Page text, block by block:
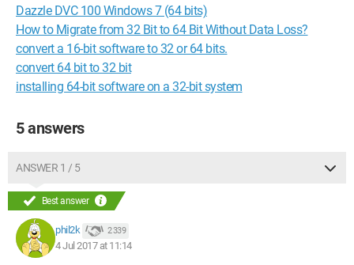
Dazzle DVC 100 Windows 7 (64 bits)
How to Migrate from 32 Bit to 64 Bit Without Data Loss?
convert a 16-bit software to 32 or 64 bits.
convert 64 bit to 32 bit
installing 64-bit software on a 32-bit system
5 answers
ANSWER 1 / 5
Best answer
phil2k 2 339
4 Jul 2017 at 11:14